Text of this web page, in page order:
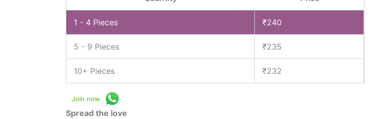
1 - 4 Pieces ₹240
5 - 9 Pieces ₹235
10+ Pieces ₹232
Join now
Spread the love